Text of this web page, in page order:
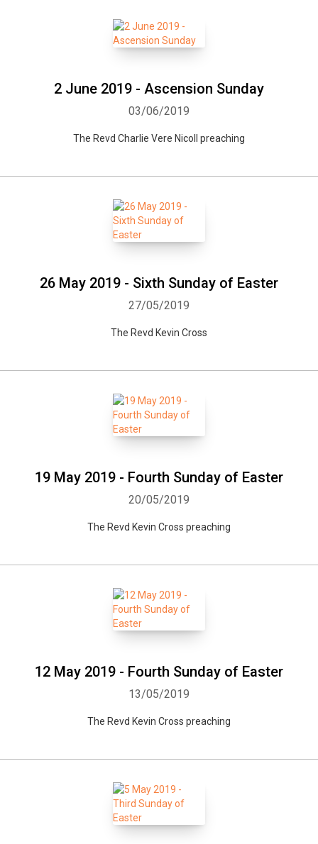
2 June 2019 - Ascension Sunday
03/06/2019
The Revd Charlie Vere Nicoll preaching
26 May 2019 - Sixth Sunday of Easter
27/05/2019
The Revd Kevin Cross
19 May 2019 - Fourth Sunday of Easter
20/05/2019
The Revd Kevin Cross preaching
12 May 2019 - Fourth Sunday of Easter
13/05/2019
The Revd Kevin Cross preaching